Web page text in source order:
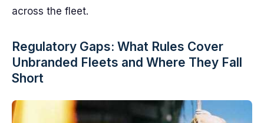
across the fleet.
Regulatory Gaps: What Rules Cover
Unbranded Fleets and Where They Fall
Short